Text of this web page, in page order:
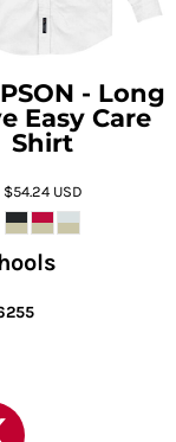
- Long
Easy Care
Shirt
$54.24 USD